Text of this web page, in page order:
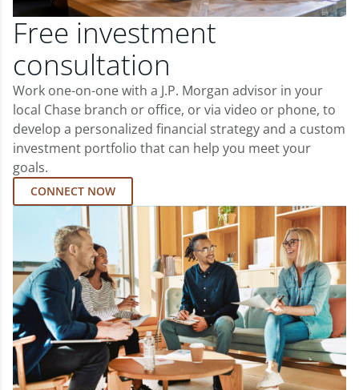
Free investment
consultation
Work one-on-one with a J.P. Morgan advisor in your
local Chase branch or office, or via video or phone, to
develop a personalized financial strategy and a custom
investment portfolio that can help you meet your
goals.
CONNECT NOW